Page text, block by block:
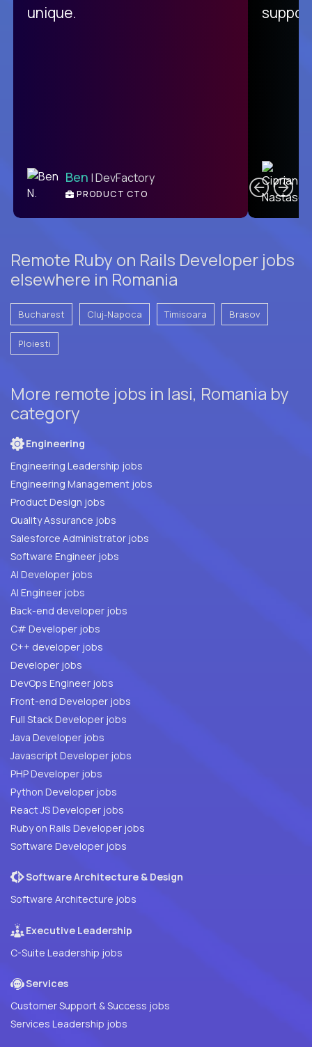
unique.
Ben | DevFactory
PRODUCT CTO
Remote Ruby on Rails Developer jobs
elsewhere in Romania
Bucharest Cluj-Napoca Timisoara Brasov
Ploiesti
More remote jobs in Iasi, Romania by
category
Engineering
Engineering Leadership jobs
Engineering Management jobs
Product Design jobs
Quality Assurance jobs
Salesforce Administrator jobs
Software Engineer jobs
AI Developer jobs
AI Engineer jobs
Back-end developer jobs
C# Developer jobs
C++ developer jobs
Developer jobs
DevOps Engineer jobs
Front-end Developer jobs
Full Stack Developer jobs
Java Developer jobs
Javascript Developer jobs
PHP Developer jobs
Python Developer jobs
React JS Developer jobs
Ruby on Rails Developer jobs
Software Developer jobs
Software Architecture & Design
Software Architecture jobs
Executive Leadership
C-Suite Leadership jobs
Services
Customer Support & Success jobs
Services Leadership jobs